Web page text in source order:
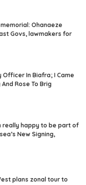
memorial: Ohanaeze
Govs, lawmakers for
Officer In Biafra; I Came
Rose To Brig
really happy to be part of
New Signing,
plans zonal tour to